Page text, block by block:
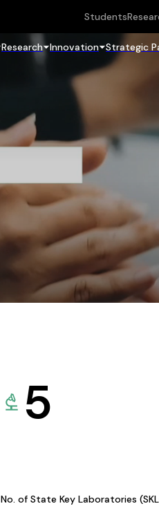
Students
Research Innovation Strategic
5
No. of State Key Laboratories